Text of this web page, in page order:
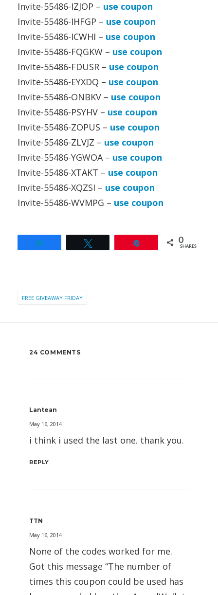
Invite-55486-IZJOP – use coupon
Invite-55486-IHFGP – use coupon
Invite-55486-ICWHI – use coupon
Invite-55486-FQGKW – use coupon
Invite-55486-FDUSR – use coupon
Invite-55486-EYXDQ – use coupon
Invite-55486-ONBKV – use coupon
Invite-55486-PSYHV – use coupon
Invite-55486-ZOPUS – use coupon
Invite-55486-ZLVJZ – use coupon
Invite-55486-YGWOA – use coupon
Invite-55486-XTAKT – use coupon
Invite-55486-XQZSI – use coupon
Invite-55486-WVMPG – use coupon
0
SHARES
FREE GIVEAWAY FRIDAY
24 COMMENTS
Lantean
May 16, 2014
i think i used the last one. thank you.
REPLY
TTN
May 16, 2014
None of the codes worked for me.
Got this message “The number of
times this coupon could be used has